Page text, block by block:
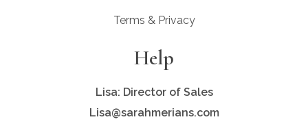
Terms & Privacy
Help
Lisa: Director of Sales
Lisa@sarahmerians.com